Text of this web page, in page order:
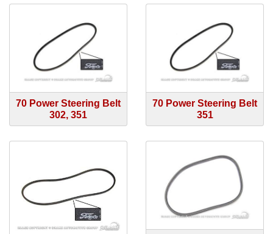
70 Power Steering Belt
302, 351
70 Power Steering Belt
351